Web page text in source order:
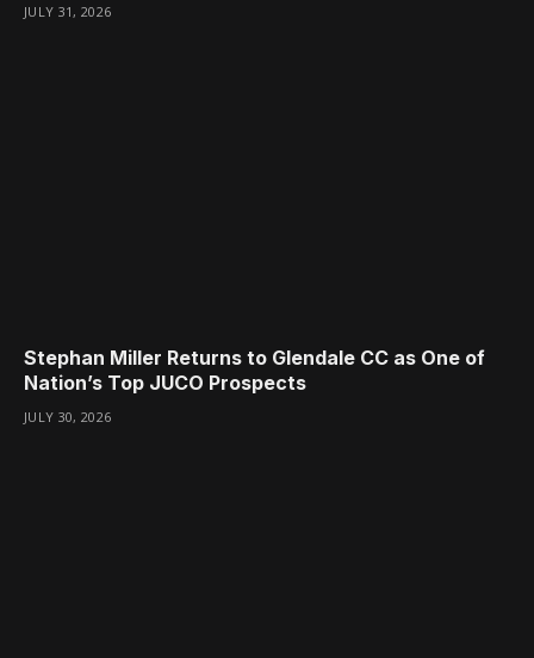
JULY 31, 2026
Stephan Miller Returns to Glendale CC as One of
Nation’s Top JUCO Prospects
JULY 30, 2026